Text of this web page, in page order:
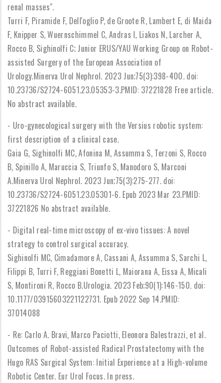
renal masses".
Turri F, Piramide F, Dell'oglio P, de Groote R, Lambert E, di Maida
F, Knipper S, Wuernschimmel C, Andras I, Liakos N, Larcher A,
Rocco B, Sighinolfi C; Junior ERUS/YAU Working Group on Robot-
assisted Surgery of the European Association of
Urology.Minerva Urol Nephrol. 2023 Jun;75(3):398-400. doi:
10.23736/S2724-6051.23.05353-3.PMID: 37221828 Free article.
No abstract available.
- Uro-gynecological surgery with the Versius robotic system:
first description of a clinical case.
Gaia G, Sighinolfi MC, Afonina M, Assumma S, Terzoni S, Rocco
B, Spinillo A, Maruccia S, Triunfo S, Manodoro S, Marconi
A.Minerva Urol Nephrol. 2023 Jun;75(3):275-277. doi:
10.23736/S2724-6051.23.05301-6. Epub 2023 Mar 23.PMID:
37221826 No abstract available.
- Digital real-time microscopy of ex-vivo tissues: A novel
strategy to control surgical accuracy.
Sighinolfi MC, Cimadamore A, Cassani A, Assumma S, Sarchi L,
Filippi B, Turri F, Reggiani Bonetti L, Maiorana A, Eissa A, Micali
S, Montironi R, Rocco B.Urologia. 2023 Feb;90(1):146-150. doi:
10.1177/03915603221122731. Epub 2022 Sep 14.PMID:
37014088
- Re: Carlo A. Bravi, Marco Paciotti, Eleonora Balestrazzi, et al.
Outcomes of Robot-assisted Radical Prostatectomy with the
Hugo RAS Surgical System: Initial Experience at a High-volume
Robotic Center. Eur Urol Focus. In press.